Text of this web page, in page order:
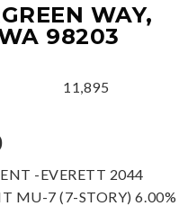
WAY,
98203
11,895
-EVERETT 2044
MU-7 (7-STORY) 6.00%